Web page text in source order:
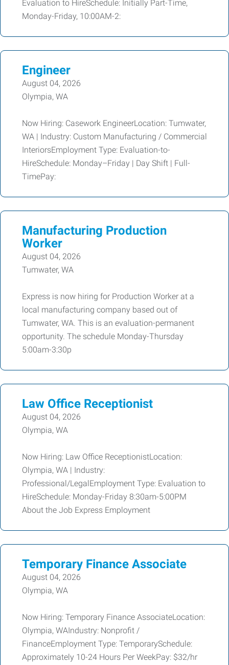
Evaluation to HireSchedule: Initially Part-Time,
Monday-Friday, 10:00AM-2:
Engineer
August 04, 2026
Olympia, WA
Now Hiring: Casework EngineerLocation: Tumwater,
WA | Industry: Custom Manufacturing / Commercial
InteriorsEmployment Type: Evaluation-to-
HireSchedule: Monday–Friday | Day Shift | Full-
TimePay:
Manufacturing Production
Worker
August 04, 2026
Tumwater, WA
Express is now hiring for Production Worker at a
local manufacturing company based out of
Tumwater, WA. This is an evaluation-permanent
opportunity. The schedule Monday-Thursday
5:00am-3:30p
Law Office Receptionist
August 04, 2026
Olympia, WA
Now Hiring: Law Office ReceptionistLocation:
Olympia, WA | Industry:
Professional/LegalEmployment Type: Evaluation to
HireSchedule: Monday-Friday 8:30am-5:00PM
About the Job Express Employment
Temporary Finance Associate
August 04, 2026
Olympia, WA
Now Hiring: Temporary Finance AssociateLocation:
Olympia, WAIndustry: Nonprofit /
FinanceEmployment Type: TemporarySchedule:
Approximately 10-24 Hours Per WeekPay: $32/hr